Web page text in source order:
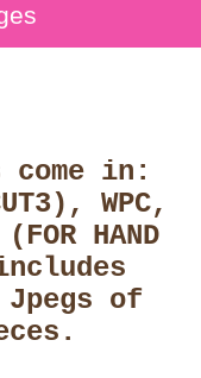
in:
WPC,
HAND
of